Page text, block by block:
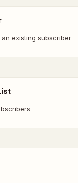
existing subscriber